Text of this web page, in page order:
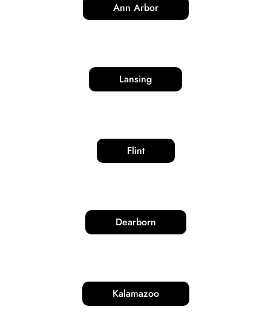
Ann Arbor
Lansing
Flint
Dearborn
Kalamazoo